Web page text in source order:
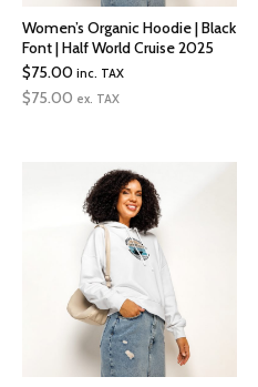
Women’s Organic Hoodie | Black
Font | Half World Cruise 2025
$75.00 inc. TAX
$75.00 ex. TAX